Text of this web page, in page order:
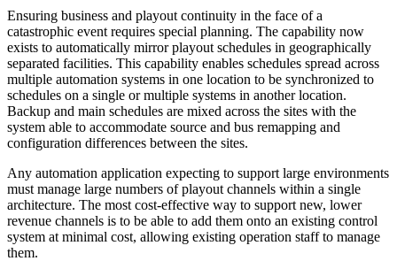
Ensuring business and playout continuity in the face of a
catastrophic event requires special planning. The capability now
exists to automatically mirror playout schedules in geographically
separated facilities. This capability enables schedules spread across
multiple automation systems in one location to be synchronized to
schedules on a single or multiple systems in another location.
Backup and main schedules are mixed across the sites with the
system able to accommodate source and bus remapping and
configuration differences between the sites.
Any automation application expecting to support large environments
must manage large numbers of playout channels within a single
architecture. The most cost-effective way to support new, lower
revenue channels is to be able to add them onto an existing control
system at minimal cost, allowing existing operation staff to manage
them.